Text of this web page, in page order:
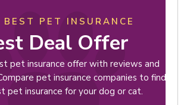
BEST PET INSURANCE
Deal Offer
pet insurance offer with reviews and
pet insurance companies to find
pet insurance for your dog or cat.